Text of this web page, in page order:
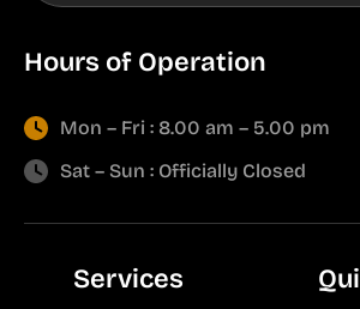
Services
Hours of Operation
Mon – Fri : 8.00 am – 5.00 pm
Sat – Sun : Officially Closed